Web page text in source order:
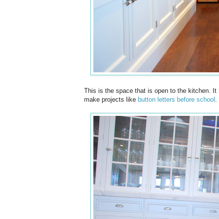
This is the space that is open to the kitchen.
make projects like button letters before school